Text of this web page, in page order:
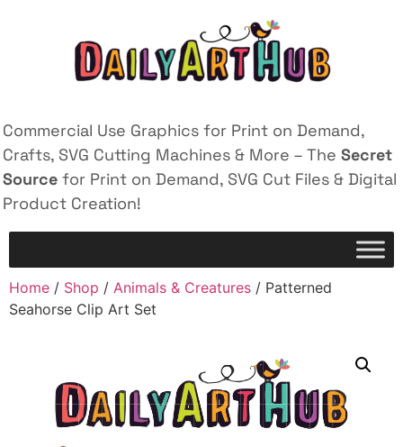
Commercial Use Graphics for Print on Demand,
Crafts, SVG Cutting Machines & More – The Secret
Source for Print on Demand, SVG Cut Files & Digital
Product Creation!
Home / Shop / Animals & Creatures / Patterned
Seahorse Clip Art Set